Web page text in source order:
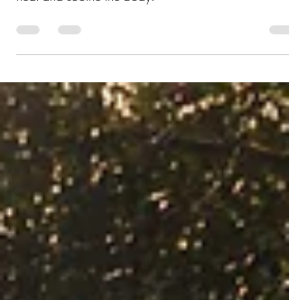
Tammy Drummond-Rowland, RN HN
Jun 17, 2023
Moon Water
In Ayurvedic medicine, moonlight is believed to help
heal and soothe the body.